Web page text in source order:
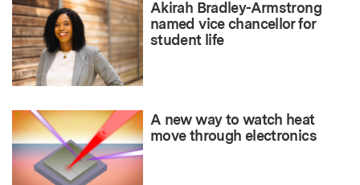
Akirah Bradley-Armstrong
named vice chancellor for
student life
A new way to watch heat
move through electronics